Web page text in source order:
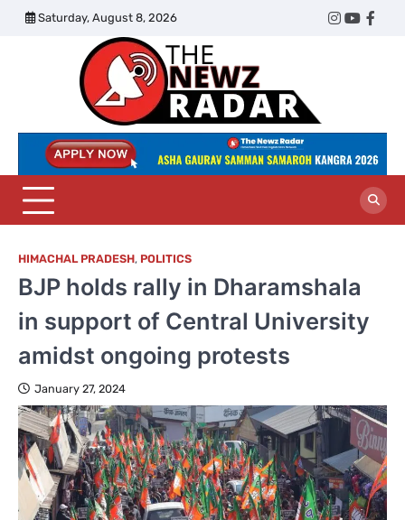
Skip
Saturday, August 8, 2026
Twitter
Instagram
Radar
HIMACHAL PRADESH, POLITICS
BJP holds rally in Dharamshala
in support of Central University
amidst ongoing protests
January 27, 2024